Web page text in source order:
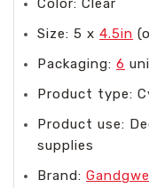
Color: Clear
Size: 5 x4.5in
Packaging:6
Product type:
Product use:
supplies
Brand: